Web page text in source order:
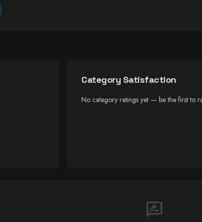
Category Satisfaction
No category ratings yet — be the first to
rate_review